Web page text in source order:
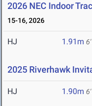
2026 NEC Indoor
15-16, 2026
HJ 1.91m
2025 Riverhawk
HJ 1.90m